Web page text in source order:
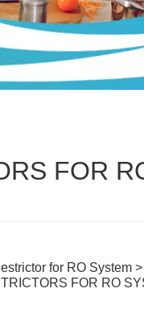
FOR
for RO System >
FOR RO